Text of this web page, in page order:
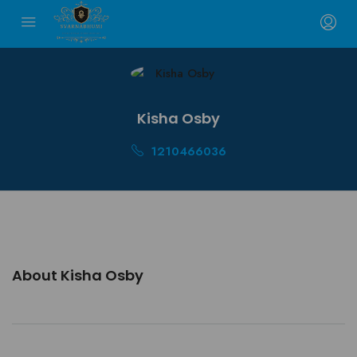
Kisha Osby
1210466036
About Kisha Osby